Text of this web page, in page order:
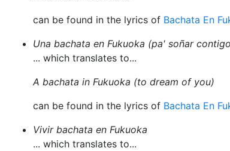
can be found in the lyrics of Bachata En
Una bachata en Fukuoka (pa' soñar
... which translates to...
A bachata in Fukuoka (to dream of you)
can be found in the lyrics of Bachata En
Vivir bachata en Fukuoka
... which translates to...